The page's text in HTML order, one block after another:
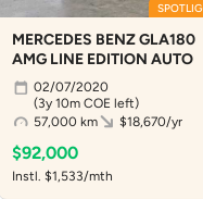
MERCEDES BENZ GLA180
AMG LINE EDITION AUTO
02/07/2020
(3y 10m COE left)
57,000 km
$18,670/yr
$92,000
Instl. $1,533/mth